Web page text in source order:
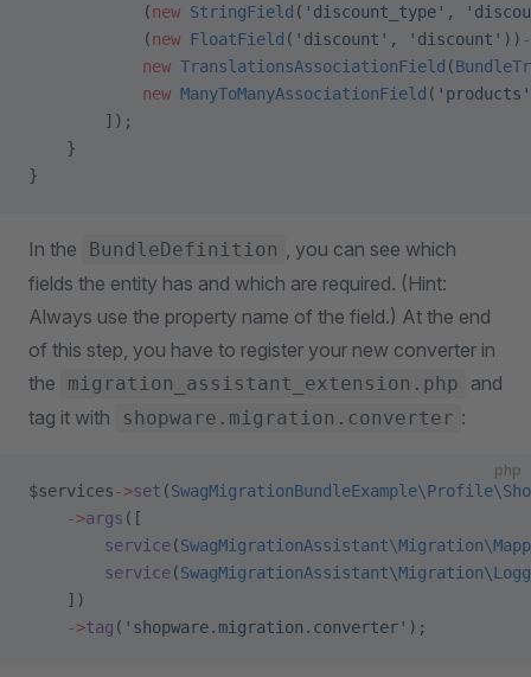
            (
new StringField ( 'discount_type' ,
            (
new FloatField ( 'discount' , 'discount' ))
            new
TranslationsAssociationField (
            new
ManyToManyAssociationField ( 'products'
        ]);
    }
}
In the BundleDefinition , you can see which
fields the entity has and which are required. (Hint:
Always use the property name of the field.) At the end
of this step, you have to register your new converter in
the
migration_assistant_extension.php
and
tag it with
shopware.migration.converter :
php
$services->set (
    ->
args ([
        service
(
        service
(
    ])
    ->
tag ( 'shopware.migration.converter' );